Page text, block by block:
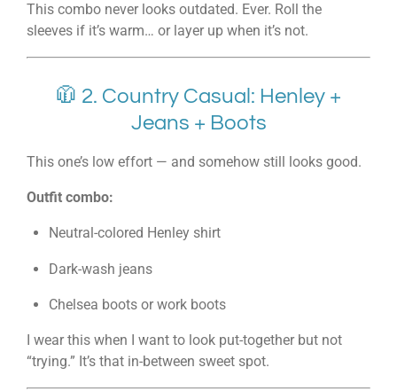
This combo never looks outdated. Ever. Roll the
sleeves if it’s warm… or layer up when it’s not.
🧥 2. Country Casual: Henley +
Jeans + Boots
This one’s low effort — and somehow still looks good.
Outfit combo:
Neutral-colored Henley shirt
Dark-wash jeans
Chelsea boots or work boots
I wear this when I want to look put-together but not
“trying.” It’s that in-between sweet spot.